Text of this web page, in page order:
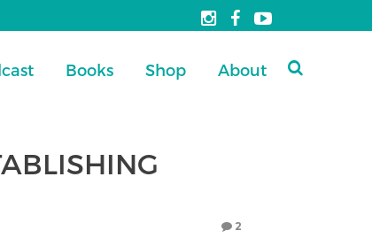
Books Shop About
2